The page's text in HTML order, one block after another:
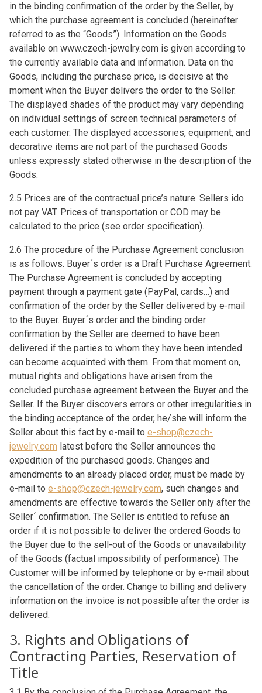
in the binding confirmation of the order by the Seller, by
which the purchase agreement is concluded (hereinafter
referred to as the “Goods”). Information on the Goods
available on www.czech-jewelry.com is given according to
the currently available data and information. Data on the
Goods, including the purchase price, is decisive at the
moment when the Buyer delivers the order to the Seller.
The displayed shades of the product may vary depending
on individual settings of screen technical parameters of
each customer. The displayed accessories, equipment, and
decorative items are not part of the purchased Goods
unless expressly stated otherwise in the description of the
Goods.
2.5 Prices are of the contractual price’s nature. Sellers ido
not pay VAT. Prices of transportation or COD may be
calculated to the price (see order specification).
2.6 The procedure of the Purchase Agreement conclusion
is as follows. Buyer´s order is a Draft Purchase Agreement.
The Purchase Agreement is concluded by accepting
payment through a payment gate (PayPal, cards…) and
confirmation of the order by the Seller delivered by e-mail
to the Buyer. Buyer´s order and the binding order
confirmation by the Seller are deemed to have been
delivered if the parties to whom they have been intended
can become acquainted with them. From that moment on,
mutual rights and obligations have arisen from the
concluded purchase agreement between the Buyer and the
Seller. If the Buyer discovers errors or other irregularities in
the binding acceptance of the order, he/she will inform the
Seller about this fact by e-mail to e-shop@czech-
jewelry.com latest before the Seller announces the
expedition of the purchased goods. Changes and
amendments to an already placed order, must be made by
e-mail to e-shop@czech-jewelry.com, such changes and
amendments are effective towards the Seller only after the
Seller´ confirmation. The Seller is entitled to refuse an
order if it is not possible to deliver the ordered Goods to
the Buyer due to the sell-out of the Goods or unavailability
of the Goods (factual impossibility of performance). The
Customer will be informed by telephone or by e-mail about
the cancellation of the order. Change to billing and delivery
information on the invoice is not possible after the order is
delivered.
3. Rights and Obligations of
Contracting Parties, Reservation of
Title